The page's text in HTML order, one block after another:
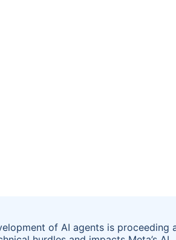
of AI agents is proceeding